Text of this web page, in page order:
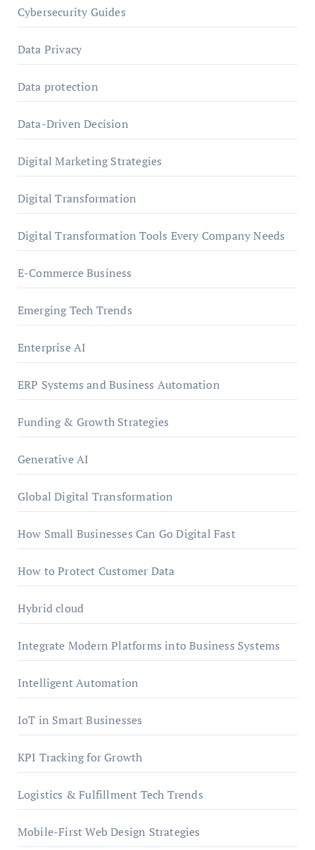
Cybersecurity Guides
Data Privacy
Data protection
Data-Driven Decision
Digital Marketing Strategies
Digital Transformation
Digital Transformation Tools Every Company Needs
E-Commerce Business
Emerging Tech Trends
Enterprise AI
ERP Systems and Business Automation
Funding & Growth Strategies
Generative AI
Global Digital Transformation
How Small Businesses Can Go Digital Fast
How to Protect Customer Data
Hybrid cloud
Integrate Modern Platforms into Business Systems
Intelligent Automation
IoT in Smart Businesses
KPI Tracking for Growth
Logistics & Fulfillment Tech Trends
Mobile-First Web Design Strategies